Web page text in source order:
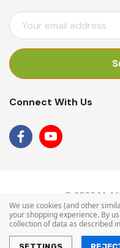
E
M
I
D
R
Connect With Us
© 2026 Mr
We use cookies (and other
your shopping experience. By
collection of data as described
SETTINGS